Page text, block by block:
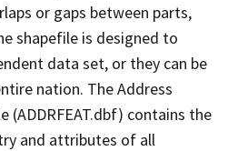
or gaps between parts,
shapefile is designed to
data set, or they can be
nation. The Address
(ADDRFEAT.dbf) contains the
and attributes of all